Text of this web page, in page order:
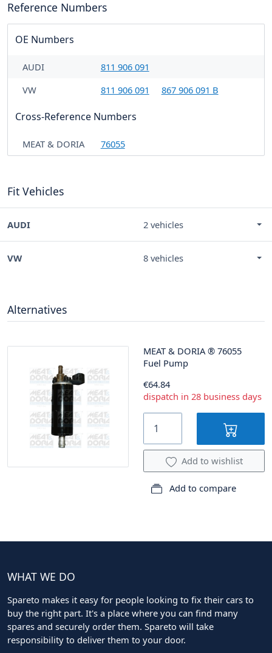
Reference Numbers
OE Numbers
AUDI
811 906 091
VW
811 906 091 867 906 091 B
Cross-Reference Numbers
MEAT & DORIA 76055
Fit Vehicles
AUDI 2 vehicles
VW 8 vehicles
Alternatives
MEAT & DORIA® 76055
Fuel Pump
€64.84
dispatch in 28 business days
Add to wishlist
Add to compare
WHAT WE DO
Spareto makes it easy for people looking to fix their cars to
buy the right part. It's a place where you can find many
spares and securely order them. Spareto will take
responsibility to deliver them to your door.